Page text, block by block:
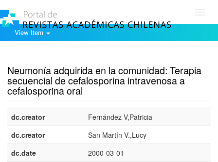
View Item
Neumonía adquirida en la comunidad: Terapia
secuencial de cefalosporina intravenosa a
cefalosporina oral
dc.creator
Fernández V,Patricia
dc.creator
San Martín V.,Lucy
dc.date
2000-03-01